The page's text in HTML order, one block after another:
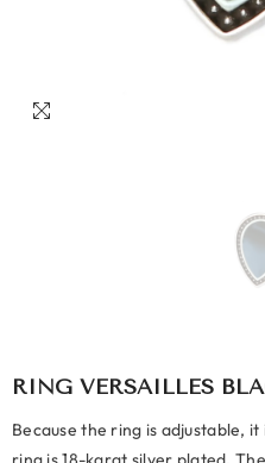
RING VERSAILLES
Because the ring is adjustable,